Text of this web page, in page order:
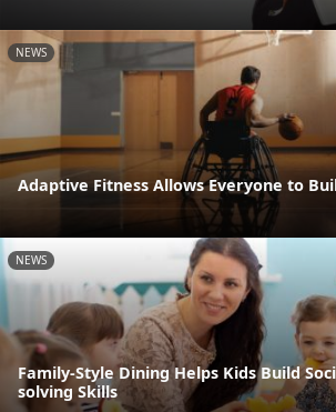
NEWS
Adaptive Fitness Allows Everyone to
NEWS
Family-Style Dining Helps Kids Build
solving Skills